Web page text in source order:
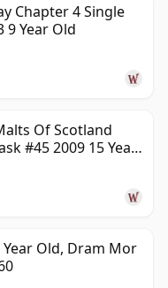
Chapter 4 Single
9 Year Old
Of Scotland
#45 2009 15 Year
Old, Dram Mor